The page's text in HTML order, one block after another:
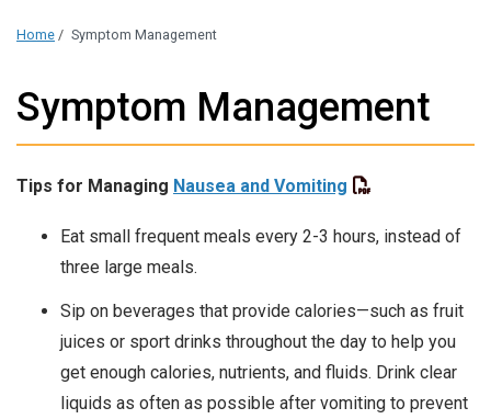
Home / Symptom Management
Symptom Management
Tips for Managing Nausea and Vomiting
Eat small frequent meals every 2-3 hours, instead of
three large meals.
Sip on beverages that provide calories—such as fruit
juices or sport drinks throughout the day to help you
get enough calories, nutrients, and fluids. Drink clear
liquids as often as possible after vomiting to prevent